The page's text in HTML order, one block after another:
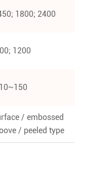
1800; 2400
1200
10~150
/ embossed
/ peeled type